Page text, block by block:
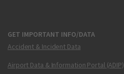
GET IMPORTANT INFO/DATA
Accident & Incident Data
Airport Data & Information Portal (ADIP)